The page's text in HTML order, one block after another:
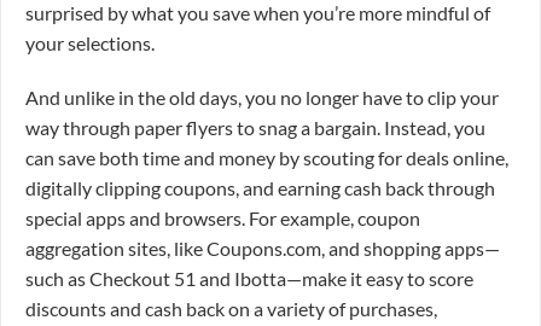
surprised by what you save when you’re more mindful of
your selections.
And unlike in the old days, you no longer have to clip your
way through paper flyers to snag a bargain. Instead, you
can save both time and money by scouting for deals online,
digitally clipping coupons, and earning cash back through
special apps and browsers. For example, coupon
aggregation sites, like Coupons.com, and shopping apps—
such as Checkout 51 and Ibotta—make it easy to score
discounts and cash back on a variety of purchases,